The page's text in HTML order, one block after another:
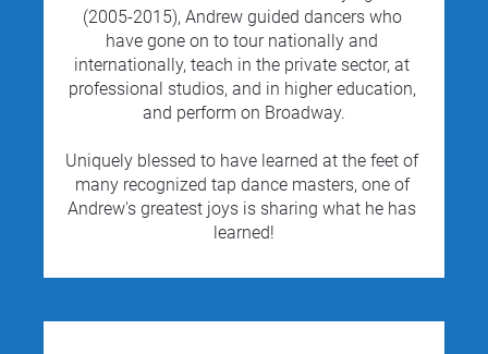
(2005-2015), Andrew guided dancers who
have gone on to tour nationally and
internationally, teach in the private sector, at
professional studios, and in higher education,
and perform on Broadway.
Uniquely blessed to have learned at the feet of
many recognized tap dance masters, one of
Andrew's greatest joys is sharing what he has
learned!